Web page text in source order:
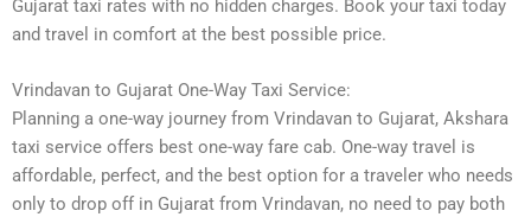
Gujarat taxi rates with no hidden charges. Book your taxi today
and travel in comfort at the best possible price.
Vrindavan to Gujarat One-Way Taxi Service:
Planning a one-way journey from Vrindavan to Gujarat, Akshara
taxi service offers best one-way fare cab. One-way travel is
affordable, perfect, and the best option for a traveler who needs
only to drop off in Gujarat from Vrindavan, no need to pay both